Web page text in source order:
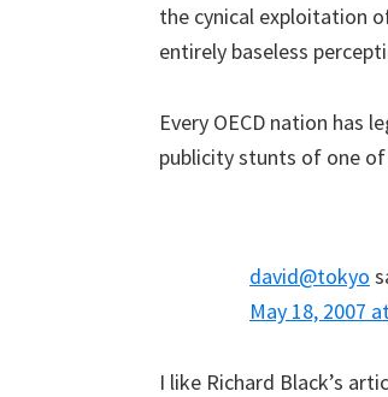
the cynical exploitation
entirely baseless
Every OECD nation
publicity stunts of one
david@tokyo
May 18, 2007
I like Richard Black’s